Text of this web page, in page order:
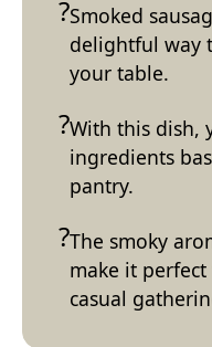
Smoked
delightful way
your table.
With this dish,
ingredients
pantry.
The smoky
make it
casual